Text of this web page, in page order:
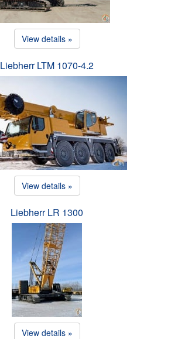
View details »
Liebherr LTM 1070-4.2
View details »
Liebherr LR 1300
View details »